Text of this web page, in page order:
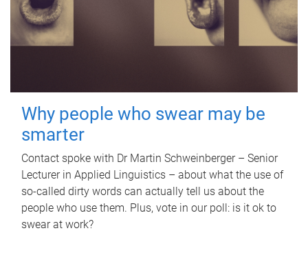
Why people who swear may be
smarter
Contact spoke with Dr Martin Schweinberger – Senior
Lecturer in Applied Linguistics – about what the use of
so-called dirty words can actually tell us about the
people who use them. Plus, vote in our poll: is it ok to
swear at work?